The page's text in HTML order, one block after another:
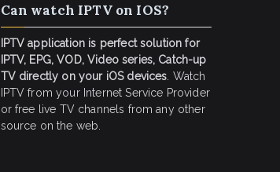
Can watch IPTV on IOS?
IPTV application is perfect solution for
IPTV, EPG, VOD, Video series, Catch-up
TV directly on your iOS devices . Watch
IPTV from your Internet Service Provider
or free live TV channels from any other
source on the web.